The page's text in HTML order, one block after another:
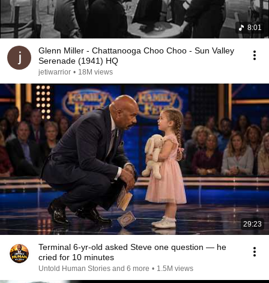
8:01
Glenn Miller - Chattanooga Choo Choo - Sun Valley
Serenade (1941) HQ
jetiwarrior • 18M views
29:23
Terminal 6-yr-old asked Steve one question — he
cried for 10 minutes
Untold Human Stories and 6 more • 1.5M views